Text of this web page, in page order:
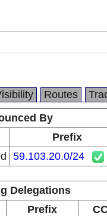
Routes
By
Prefix
59.103.20.0/24
Delegations
Prefix